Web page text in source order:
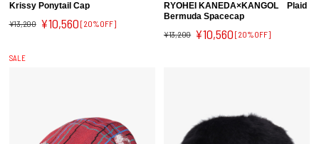
Krissy Ponytail Cap
¥13,200 ¥10,560 [20%OFF]
RYOHEI KANEDA×KANGOL Plaid
Bermuda Spacecap
¥13,200 ¥10,560 [20%OFF]
SALE